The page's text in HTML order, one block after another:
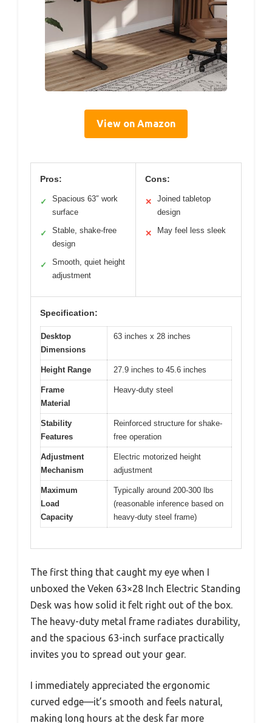
View on Amazon
Pros:
✓
Spacious 63″ work
surface
✓
Stable, shake-free
design
✓
Smooth, quiet height
adjustment
Cons:
✕
Joined tabletop
design
✕ May feel less sleek
Specification:
Desktop
Dimensions
63 inches x 28 inches
Height Range 27.9 inches to 45.6 inches
Frame
Material
Heavy-duty steel
Stability
Features
Reinforced structure for shake-
free operation
Adjustment
Mechanism
Electric motorized height
adjustment
Maximum
Load
Capacity
Typically around 200-300 lbs
(reasonable inference based on
heavy-duty steel frame)
The first thing that caught my eye when I
unboxed the Veken 63×28 Inch Electric Standing
Desk was how solid it felt right out of the box.
The heavy-duty metal frame radiates durability,
and the spacious 63-inch surface practically
invites you to spread out your gear.
I immediately appreciated the ergonomic
curved edge—it’s smooth and feels natural,
making long hours at the desk far more